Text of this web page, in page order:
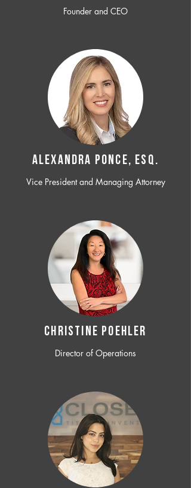
Founder and CEO
ALEXANDRA PONCE, ESQ.
Vice President and Managing Attorney
CHRISTINE POEHLER
Director of Operations